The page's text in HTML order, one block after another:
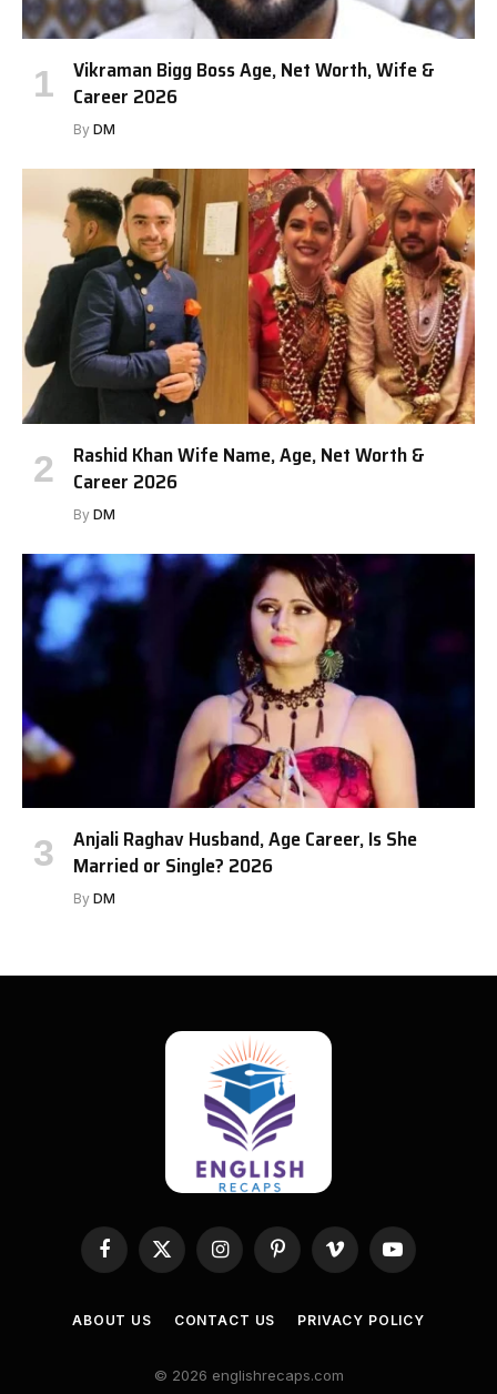
Vikraman Bigg Boss Age, Net Worth, Wife &
Career 2026
By DM
Rashid Khan Wife Name, Age, Net Worth &
Career 2026
By DM
Anjali Raghav Husband, Age Career, Is She
Married or Single? 2026
By DM
Facebook
X
(Twitter)
InstagramPinterestVimeo YouTube
ABOUT US CONTACT US PRIVACY POLICY
© 2026 englishrecaps.com